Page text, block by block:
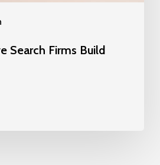
Search Firms Build